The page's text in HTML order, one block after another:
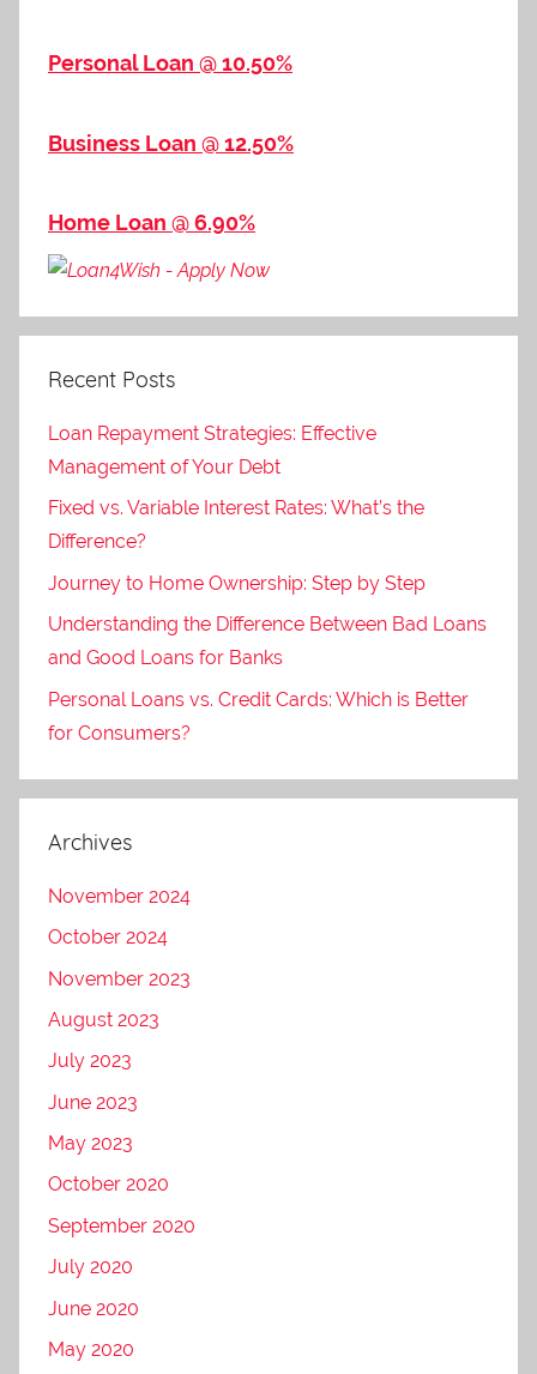
Personal Loan @ 10.50%
Business Loan @ 12.50%
Home Loan @ 6.90%
Recent Posts
Loan Repayment Strategies: Effective
Management of Your Debt
Fixed vs. Variable Interest Rates: What’s the
Difference?
Journey to Home Ownership: Step by Step
Understanding the Difference Between Bad Loans
and Good Loans for Banks
Personal Loans vs. Credit Cards: Which is Better
for Consumers?
Archives
November 2024
October 2024
November 2023
August 2023
July 2023
June 2023
May 2023
October 2020
September 2020
July 2020
June 2020
May 2020